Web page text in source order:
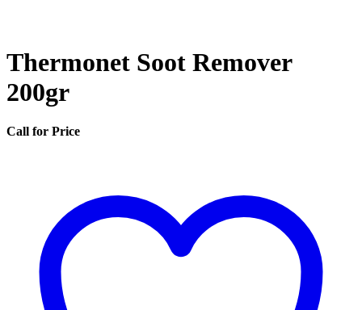
Thermonet Soot Remover
200gr
Call for Price